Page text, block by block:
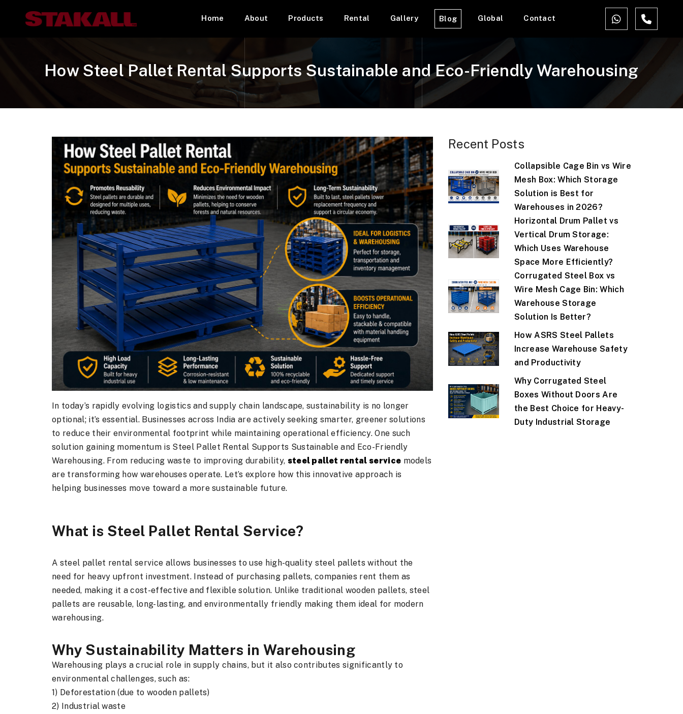
Home About Products Rental Gallery Blog Global Contact
How Steel Pallet Rental Supports Sustainable and Eco-Friendly Warehousing
In today’s rapidly evolving logistics and supply chain landscape, sustainability is no longer
optional; it’s essential. Businesses across India are actively seeking smarter, greener solutions
to reduce their environmental footprint while maintaining operational efficiency. One such
solution gaining momentum is Steel Pallet Rental Supports Sustainable and Eco-Friendly
Warehousing. From reducing waste to improving durability, steel pallet rental service models
are transforming how warehouses operate. Let’s explore how this innovative approach is
helping businesses move toward a more sustainable future.
What is Steel Pallet Rental Service?
A steel pallet rental service allows businesses to use high-quality steel pallets without the
need for heavy upfront investment. Instead of purchasing pallets, companies rent them as
needed, making it a cost-effective and flexible solution. Unlike traditional wooden pallets, steel
pallets are reusable, long-lasting, and environmentally friendly making them ideal for modern
warehousing.
Why Sustainability Matters in Warehousing
Warehousing plays a crucial role in supply chains, but it also contributes significantly to
environmental challenges, such as:
1) Deforestation (due to wooden pallets)
2) Industrial waste
Recent Posts
Collapsible Cage Bin vs Wire
Mesh Box: Which Storage
Solution is Best for
Warehouses in 2026?
Horizontal Drum Pallet vs
Vertical Drum Storage:
Which Uses Warehouse
Space More Efficiently?
Corrugated Steel Box vs
Wire Mesh Cage Bin: Which
Warehouse Storage
Solution Is Better?
How ASRS Steel Pallets
Increase Warehouse Safety
and Productivity
Why Corrugated Steel
Boxes Without Doors Are
the Best Choice for Heavy-
Duty Industrial Storage